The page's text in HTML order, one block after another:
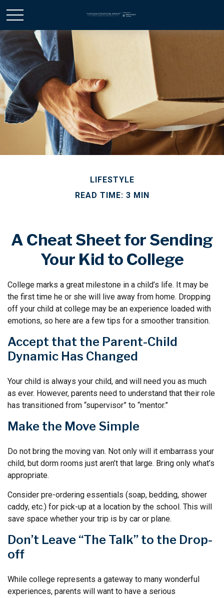
LIFESTYLE
READ TIME: 3 MIN
A Cheat Sheet for Sending
Your Kid to College
College marks a great milestone in a child’s life. It may be
the first time he or she will live away from home. Dropping
off your child at college may be an experience loaded with
emotions, so here are a few tips for a smoother transition.
Accept that the Parent-Child
Dynamic Has Changed
Your child is always your child, and will need you as much
as ever. However, parents need to understand that their role
has transitioned from “supervisor” to “mentor.”
Make the Move Simple
Do not bring the moving van. Not only will it embarrass your
child, but dorm rooms just aren’t that large. Bring only what’s
appropriate.
Consider pre-ordering essentials (soap, bedding, shower
caddy, etc.) for pick-up at a location by the school. This will
save space whether your trip is by car or plane.
Don’t Leave “The Talk” to the Drop-
off
While college represents a gateway to many wonderful
experiences, parents will want to have a serious